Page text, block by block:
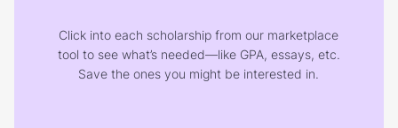
Click into each scholarship from our marketplace
tool to see what’s needed—like GPA, essays, etc.
Save the ones you might be interested in.